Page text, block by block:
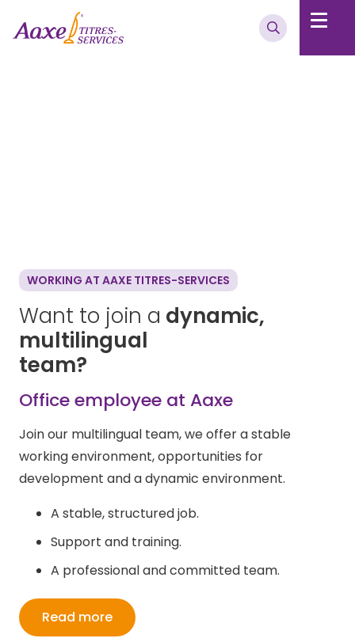
WORKING AT AAXE TITRES-SERVICES
Want to join a dynamic,
multilingual
team?
Office employee at Aaxe
Join our multilingual team, we offer a stable
working environment, opportunities for
development and a dynamic environment.
A stable, structured job.
Support and training.
A professional and committed team.
Read more